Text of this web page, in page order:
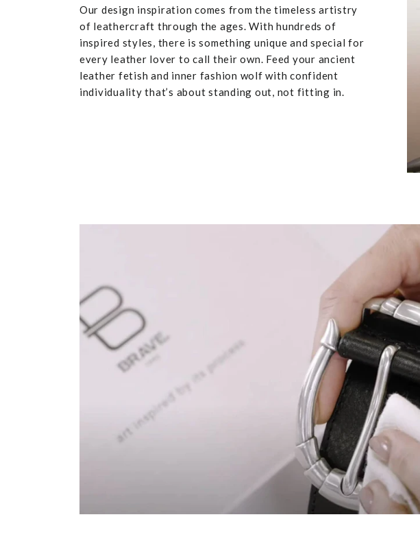
Our design inspiration comes from the timeless artistry
of leathercraft through the ages. With hundreds of
inspired styles, there is something unique and special for
every leather lover to call their own. Feed your ancient
leather fetish and inner fashion wolf with confident
individuality that’s about standing out, not fitting in.